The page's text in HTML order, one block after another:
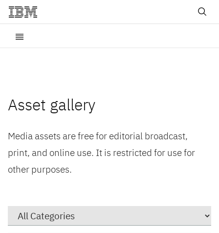
Asset gallery
Media assets are free for editorial broadcast,
print, and online use. It is restricted for use for
other purposes.